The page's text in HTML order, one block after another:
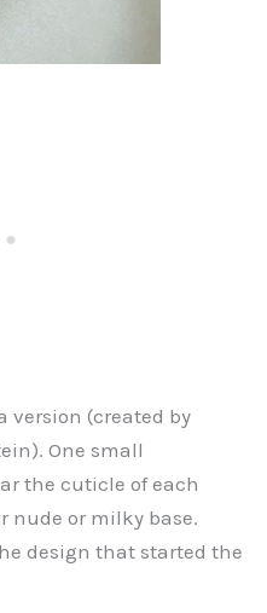
version (created by
One small
the cuticle of each
nude or milky base.
design that started the